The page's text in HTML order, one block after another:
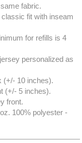
fabric.
fit with inseam
for refills is 4
personalized as
10 inches).
(+/- 5 inches).
front.
100% polyester -